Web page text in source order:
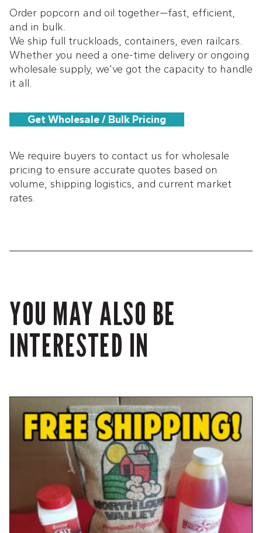
Order popcorn and oil together—fast, efficient,
and in bulk.
We ship full truckloads, containers, even railcars.
Whether you need a one-time delivery or ongoing
wholesale supply, we’ve got the capacity to handle
it all.
Get Wholesale / Bulk Pricing
We require buyers to contact us for wholesale
pricing to ensure accurate quotes based on
volume, shipping logistics, and current market
rates.
YOU MAY ALSO BE
INTERESTED IN